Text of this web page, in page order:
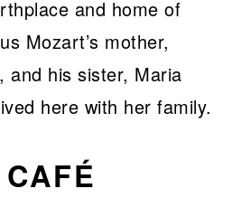
and home of
Mozart’s mother,
and his sister, Maria
here with her family.